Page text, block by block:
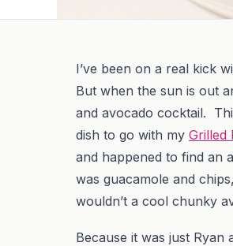
I’ve been on a real kick
But when the sun is out
and avocado cocktail.
dish to go with my Grilled
and happened to find an
was guacamole and
wouldn’t a cool chunky
Because it was just Ryan